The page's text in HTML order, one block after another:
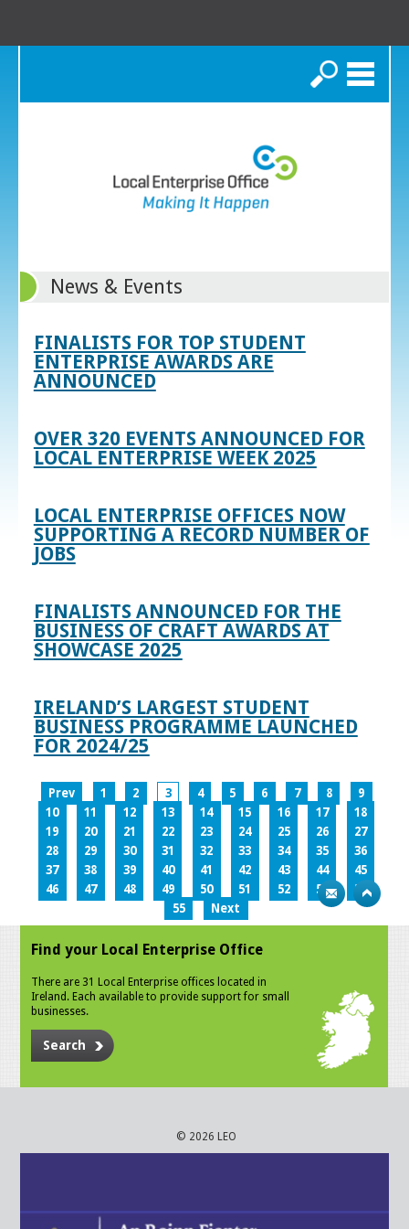
Search
News & Events
FINALISTS FOR TOP STUDENT
ENTERPRISE AWARDS ARE
ANNOUNCED
OVER 320 EVENTS ANNOUNCED FOR
LOCAL ENTERPRISE WEEK 2025
LOCAL ENTERPRISE OFFICES NOW
SUPPORTING A RECORD NUMBER OF
JOBS
FINALISTS ANNOUNCED FOR THE
BUSINESS OF CRAFT AWARDS AT
SHOWCASE 2025
IRELAND’S LARGEST STUDENT
BUSINESS PROGRAMME LAUNCHED
FOR 2024/25
Prev 1 2 3 4 5 6 7 8
9
10
11 12 13 14 15 16 17
18
19
20 21 22 23 24 25 26
27
28
29 30 31 32 33 34 35
36
37
38 39 40 41 42 43 44
45
46
47 48 49 50 51 52 53
54
55
Next
Find your Local Enterprise Office
There are 31 Local Enterprise offices located in
Ireland. Each available to provide support for small
businesses.
Search
© 2026 LEO